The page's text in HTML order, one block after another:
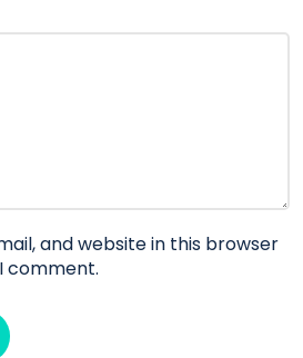
and website in this browser
comment.